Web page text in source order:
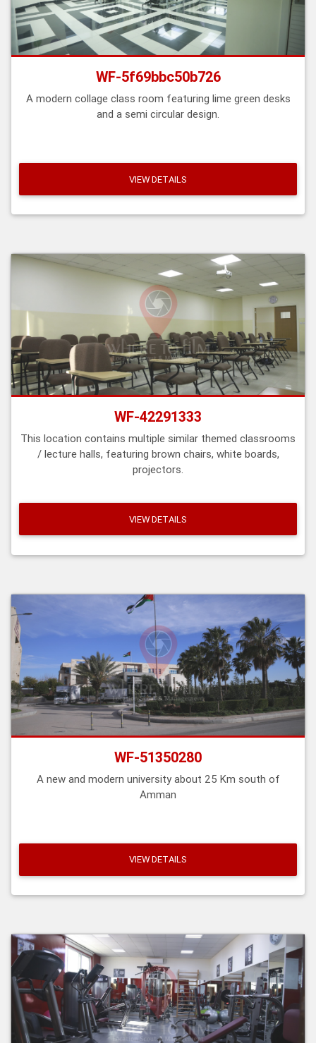
WF-5f69bbc50b726
A modern collage class room featuring lime green desks
and a semi circular design.
VIEW DETAILS
WF-42291333
This location contains multiple similar themed classrooms
/ lecture halls, featuring brown chairs, white boards,
projectors.
VIEW DETAILS
WF-51350280
A new and modern university about 25 Km south of
Amman
VIEW DETAILS